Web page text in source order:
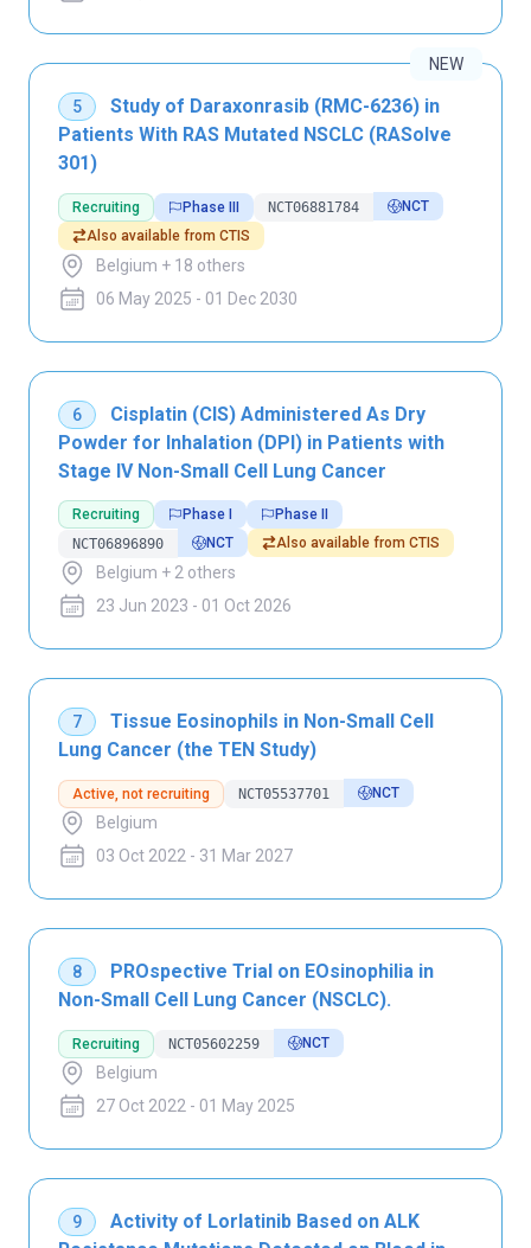
NEW
5
Study of Daraxonrasib (RMC-6236) in
Patients With RAS Mutated NSCLC (RASolve
301)
Recruiting Phase III NCT06881784
NCT
Also available from CTIS
Belgium + 18 others
06 May 2025 - 01 Dec 2030
6
Cisplatin (CIS) Administered As Dry
Powder for Inhalation (DPI) in Patients with
Stage IV Non-Small Cell Lung Cancer
Recruiting Phase I
Phase II
NCT06896890
NCT Also available from CTIS
Belgium + 2 others
23 Jun 2023 - 01 Oct 2026
7
Tissue Eosinophils in Non-Small Cell
Lung Cancer (the TEN Study)
Active, not recruiting NCT05537701 NCT
Belgium
03 Oct 2022 - 31 Mar 2027
8
PROspective Trial on EOsinophilia in
Non-Small Cell Lung Cancer (NSCLC).
Recruiting NCT05602259 NCT
Belgium
27 Oct 2022 - 01 May 2025
9
Activity of Lorlatinib Based on ALK